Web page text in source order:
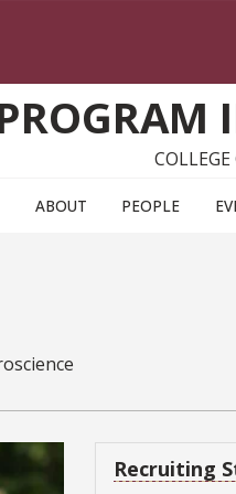
ABOUT PEOPLE
Recruiting